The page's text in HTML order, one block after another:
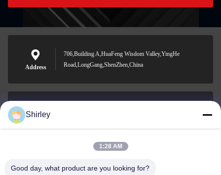
Address
706,Building A,HuaFeng Wisdom Valley,YingHe
Road,LongGang,ShenZhen,China
0086-18148506772
Shirley
1:28 AM
Good day, what product are you looking for?